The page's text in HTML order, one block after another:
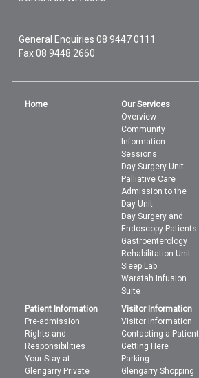
General Enquiries08 9447 0111
Fax 08 9448 2660
Home
Our Services
Overview
Community
Information
Sessions
Day Surgery Unit
Palliative Care
Admission to the
Day Unit
Day Surgery and
Endoscopy Patients
Gastroenterology
Rehabilitation Unit
Sleep Lab
Waratah Infusion
Suite
Patient Information
Pre-admission
Rights and
Responsibilities
Your Stay at
Glengarry Private
Visitor Information
Visitor Information
Contacting a Patient
Getting Here
Parking
Glengarry Shopping